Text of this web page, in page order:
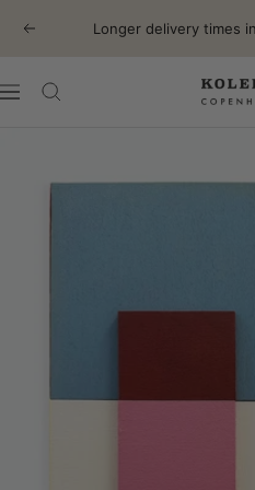
Previous Longer delivery times
Navigation